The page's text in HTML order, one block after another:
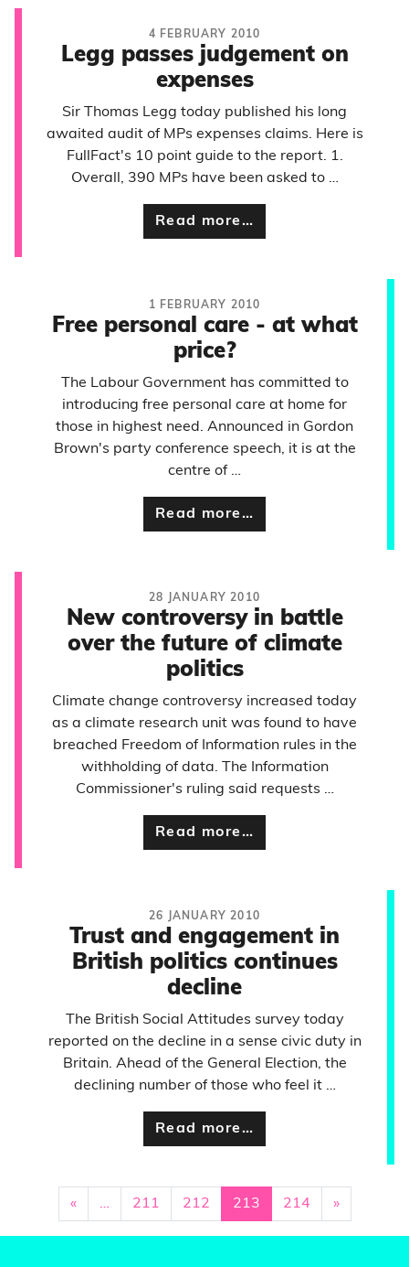
4 FEBRUARY 2010
Legg passes judgement on
expenses
Sir Thomas Legg today published his long
awaited audit of MPs expenses claims. Here is
FullFact's 10 point guide to the report. 1.
Overall, 390 MPs have been asked to …
Read more…
1 FEBRUARY 2010
Free personal care - at what
price?
The Labour Government has committed to
introducing free personal care at home for
those in highest need. Announced in Gordon
Brown's party conference speech, it is at the
centre of …
Read more…
28 JANUARY 2010
New controversy in battle
over the future of climate
politics
Climate change controversy increased today
as a climate research unit was found to have
breached Freedom of Information rules in the
withholding of data. The Information
Commissioner's ruling said requests …
Read more…
26 JANUARY 2010
Trust and engagement in
British politics continues
decline
The British Social Attitudes survey today
reported on the decline in a sense civic duty in
Britain. Ahead of the General Election, the
declining number of those who feel it …
Read more…
« … 211 212 213 214 »